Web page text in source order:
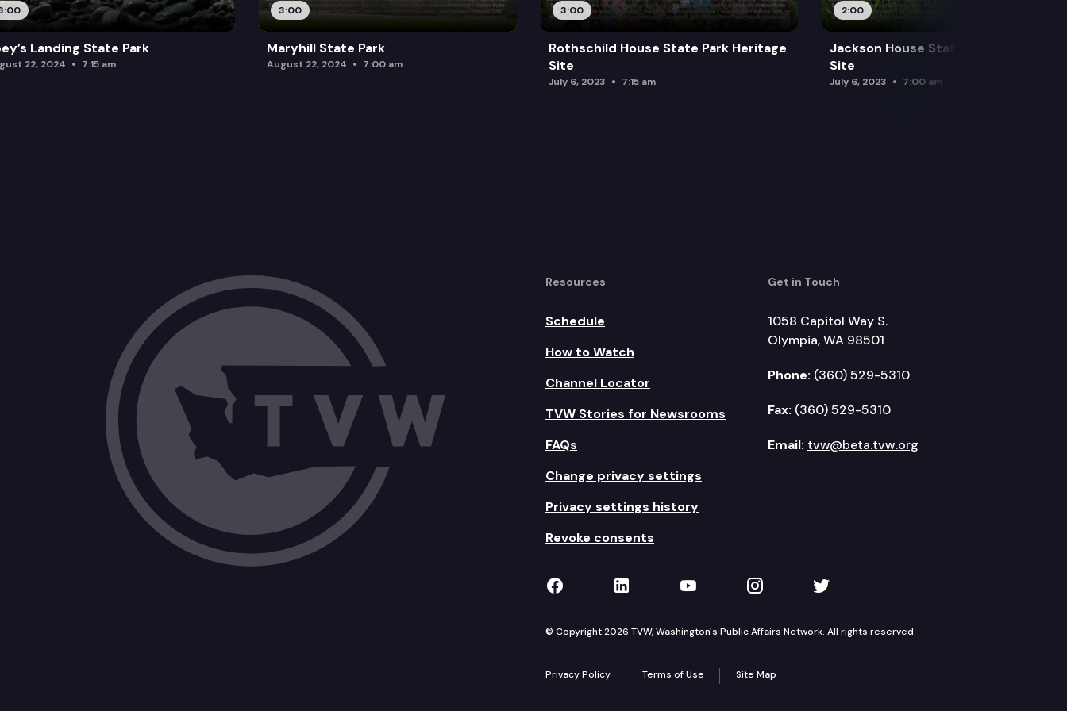
Landing State Park
22, 2024 7:15 am
3:00
Maryhill State Park
August 22, 2024 7:00 am
3:00
Rothschild House State Park Heritage
Site
July 6, 2023 7:15 am
2:00
Jackson House State Park Heritage
Site
July 6, 2023 7:00 am
Resources
Schedule
How to Watch
Channel Locator
TVW Stories for Newsrooms
FAQs
Change privacy settings
Privacy settings history
Revoke consents
Get in Touch
1058 Capitol Way S.
Olympia, WA 98501
Phone: (360) 529-5310
Fax: (360) 529-5310
Email: tvw@beta.tvw.org
TVW on Facebook
TVW on LinkedIn
TVW on YouTube
TVW on Instagram
TVW on Twitter
© Copyright 2026 TVW, Washington's Public Affairs Network. All rights reserved.
Privacy Policy Terms of Use Site Map